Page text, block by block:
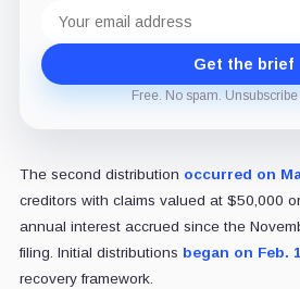
address
Get the brief
Free. No spam. Unsubscribe
The second distribution occurred on
creditors with claims valued at $50,000
annual interest accrued since the
filing. Initial distributions began on Feb.
recovery framework.